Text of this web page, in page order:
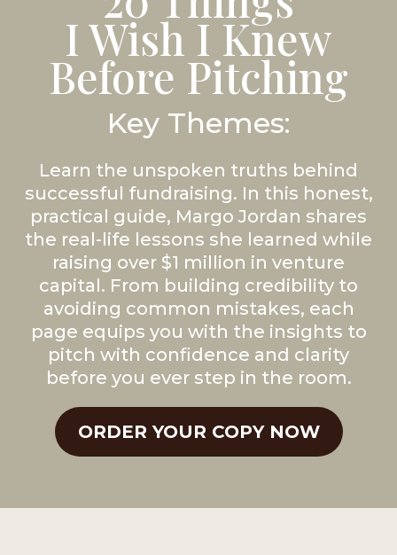
I Wish I Knew
Before Pitching
Key Themes:
Learn the unspoken truths behind
successful fundraising. In this honest,
practical guide, Margo Jordan shares
the real-life lessons she learned while
raising over $1 million in venture
capital. From building credibility to
avoiding common mistakes, each
page equips you with the insights to
pitch with confidence and clarity
before you ever step in the room.
ORDER YOUR COPY NOW